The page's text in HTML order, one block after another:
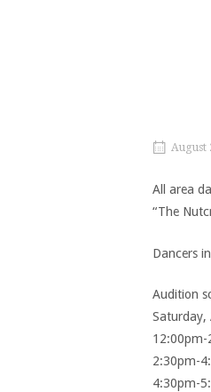
August
All area
“The
Dancers
Audition
Saturday,
12:00pm-
2:30pm-
4:30pm-